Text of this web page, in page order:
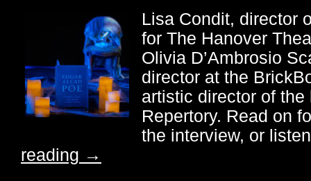
Lisa Condit, director
for The Hanover
Olivia D’Ambrosio
director at the
artistic director of the
Repertory. Read on
the interview, or
reading →